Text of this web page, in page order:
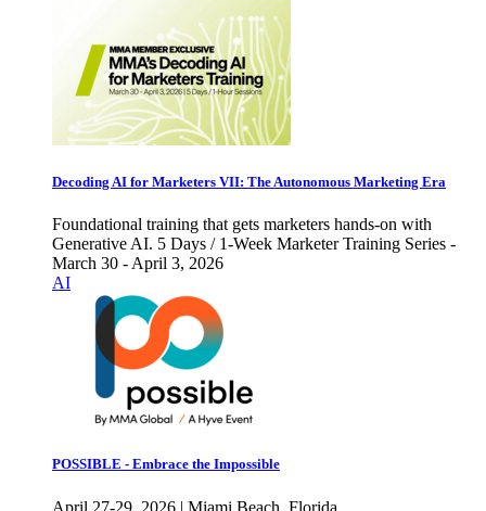
Decoding AI for Marketers VII: The Autonomous Marketing Era
Foundational training that gets marketers hands-on with
Generative AI. 5 Days / 1-Week Marketer Training Series -
March 30 - April 3, 2026
AI
POSSIBLE - Embrace the Impossible
April 27-29, 2026 | Miami Beach, Florida